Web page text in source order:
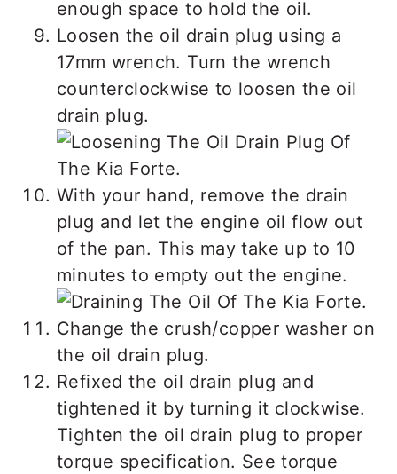
enough space to hold the oil.
Loosen the oil drain plug using a
17mm wrench. Turn the wrench
counterclockwise to loosen the oil
drain plug.
With your hand, remove the drain
plug and let the engine oil flow out
of the pan. This may take up to 10
minutes to empty out the engine.
Change the crush/copper washer on
the oil drain plug.
Refixed the oil drain plug and
tightened it by turning it clockwise.
Tighten the oil drain plug to proper
torque specification. See torque